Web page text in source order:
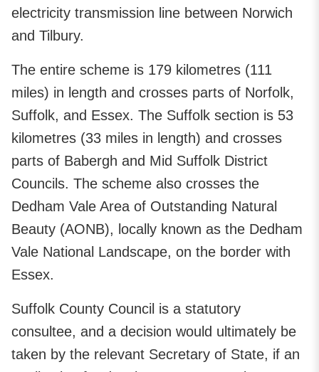
electricity transmission line between Norwich
and Tilbury.
The entire scheme is 179 kilometres (111
miles) in length and crosses parts of Norfolk,
Suffolk, and Essex. The Suffolk section is 53
kilometres (33 miles in length) and crosses
parts of Babergh and Mid Suffolk District
Councils. The scheme also crosses the
Dedham Vale Area of Outstanding Natural
Beauty (AONB), locally known as the Dedham
Vale National Landscape, on the border with
Essex.
Suffolk County Council is a statutory
consultee, and a decision would ultimately be
taken by the relevant Secretary of State, if an